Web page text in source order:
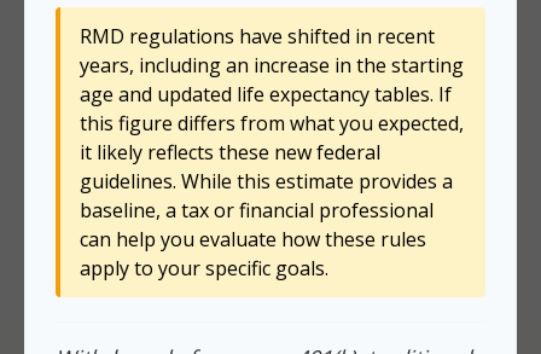
RMD regulations have shifted in recent
years, including an increase in the starting
age and updated life expectancy tables. If
this figure differs from what you expected,
it likely reflects these new federal
guidelines. While this estimate provides a
baseline, a tax or financial professional
can help you evaluate how these rules
apply to your specific goals.